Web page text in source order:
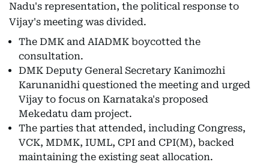
Nadu's representation, the political response to
Vijay's meeting was divided.
The DMK and AIADMK boycotted the
consultation.
DMK Deputy General Secretary Kanimozhi
Karunanidhi questioned the meeting and urged
Vijay to focus on Karnataka's proposed
Mekedatu dam project.
The parties that attended, including Congress,
VCK, MDMK, IUML, CPI and CPI(M), backed
maintaining the existing seat allocation.